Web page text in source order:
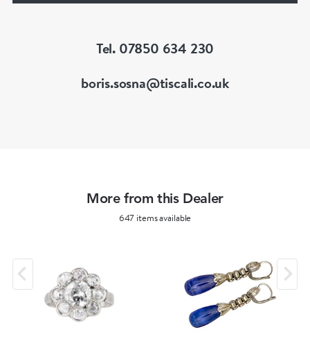
Tel. 07850 634 230
boris.sosna@tiscali.co.uk
More from this Dealer
647 items available